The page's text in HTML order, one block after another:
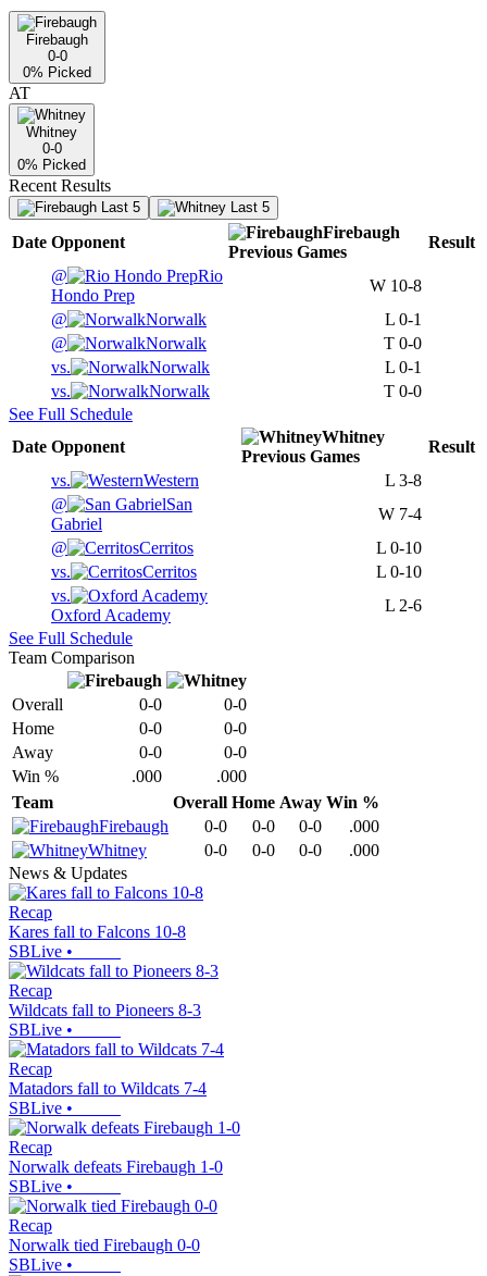
Firebaugh
0-0
0% Picked
AT
Whitney
0-0
0% Picked
Recent Results
Last 5 Last 5
Date Opponent
Firebaugh
Previous Games
Result
@
Rio
Hondo Prep
W 10-8
@
Norwalk L 0-1
@
Norwalk T 0-0
vs.
Norwalk L 0-1
vs.
Norwalk T 0-0
See Full Schedule
Date Opponent
Whitney
Previous Games
Result
vs.
Western L 3-8
@
San
Gabriel
W 7-4
@
Cerritos L 0-10
vs.
Cerritos L 0-10
vs.
Oxford Academy
L 2-6
See Full Schedule
Team Comparison
Overall 0-0
0-0
Home
0-0
0-0
Away
0-0
0-0
Win %
.000
.000
Team
Overall Home Away Win %
Firebaugh
0-0 0-0 0-0
.000
Whitney
0-0 0-0 0-0
.000
News & Updates
Recap
Kares fall to Falcons 10-8
SBLive •
Recap
Wildcats fall to Pioneers 8-3
SBLive •
Recap
Matadors fall to Wildcats 7-4
SBLive •
Recap
Norwalk defeats Firebaugh 1-0
SBLive •
Recap
Norwalk tied Firebaugh 0-0
SBLive •